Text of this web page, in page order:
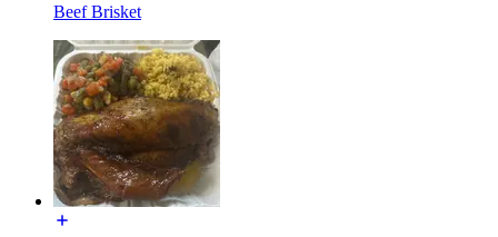
Beef Brisket